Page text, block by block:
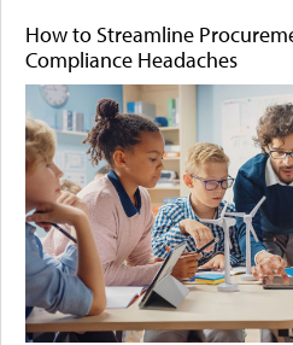
How to Streamline
Compliance Headaches